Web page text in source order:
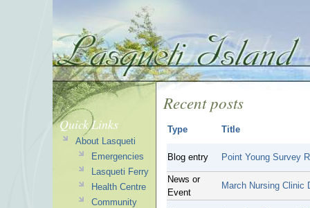
Recent posts
Type Title
Blog entry Point Young Survey
News or
Event
March Nursing Clinic
Quick Links
About Lasqueti
Emergencies
Lasqueti Ferry
Health Centre
Community